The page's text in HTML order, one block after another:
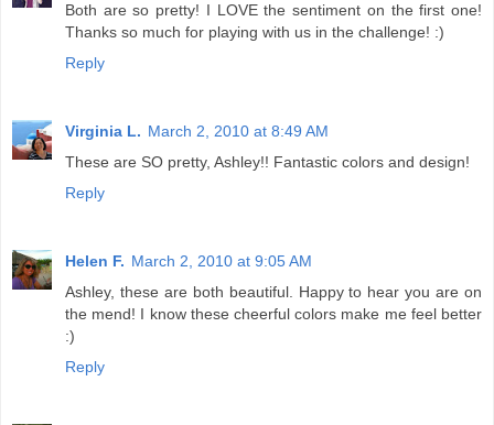
Both are so pretty! I LOVE the sentiment on the first one!
Thanks so much for playing with us in the challenge! :)
Reply
Virginia L. March 2, 2010 at 8:49 AM
These are SO pretty, Ashley!! Fantastic colors and design!
Reply
Helen F. March 2, 2010 at 9:05 AM
Ashley, these are both beautiful. Happy to hear you are on
the mend! I know these cheerful colors make me feel better
:)
Reply